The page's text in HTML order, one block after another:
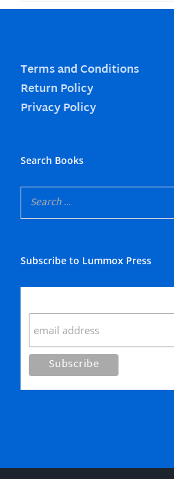
Terms and Conditions
Return Policy
Privacy Policy
Search Books
Subscribe to Lummox Press